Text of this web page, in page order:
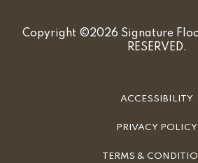
Copyright ©2026 Signature
RESERVED.
ACCESSIBILITY
PRIVACY POLICY
TERMS &